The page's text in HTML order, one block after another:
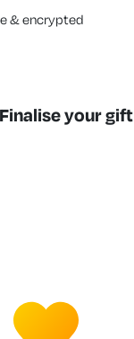
& encrypted
Finalise your gift